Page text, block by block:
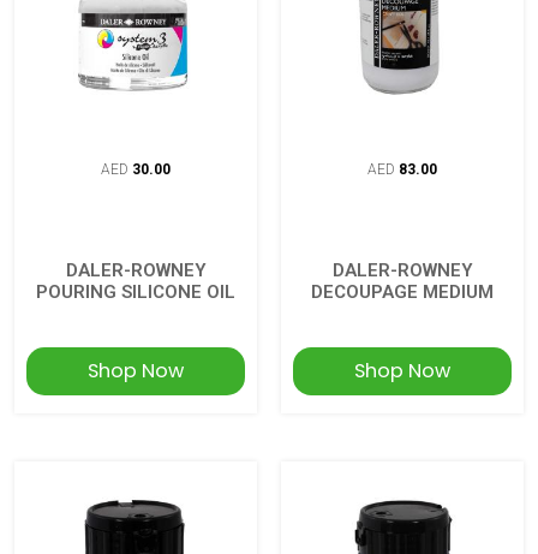
AED 30.00
DALER-ROWNEY
POURING SILICONE OIL
Shop Now
AED 83.00
DALER-ROWNEY
DECOUPAGE MEDIUM
Shop Now